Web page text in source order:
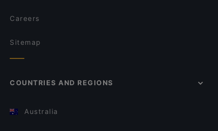
Careers
Sitemap
COUNTRIES AND REGIONS
Australia